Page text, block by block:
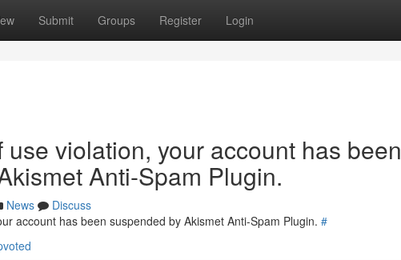
Submit Groups Register Login
use violation, your account has been
Anti-Spam Plugin.
News
Discuss
account has been suspended by Akismet Anti-Spam Plugin. #